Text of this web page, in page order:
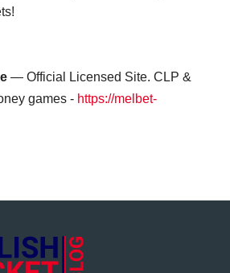
— Official Licensed Site. CLP &
games - https://melbet-